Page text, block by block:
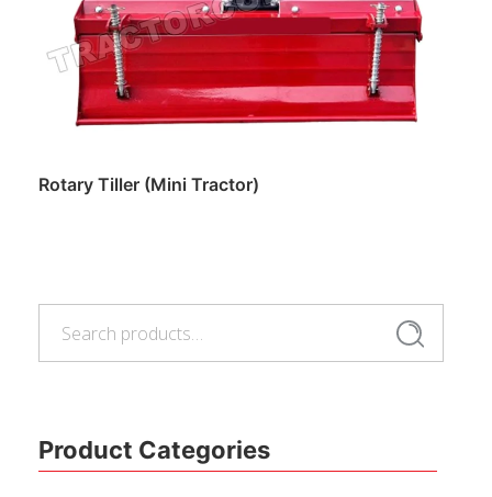
Search
Product Categories
Rotary Tiller (Mini Tractor)